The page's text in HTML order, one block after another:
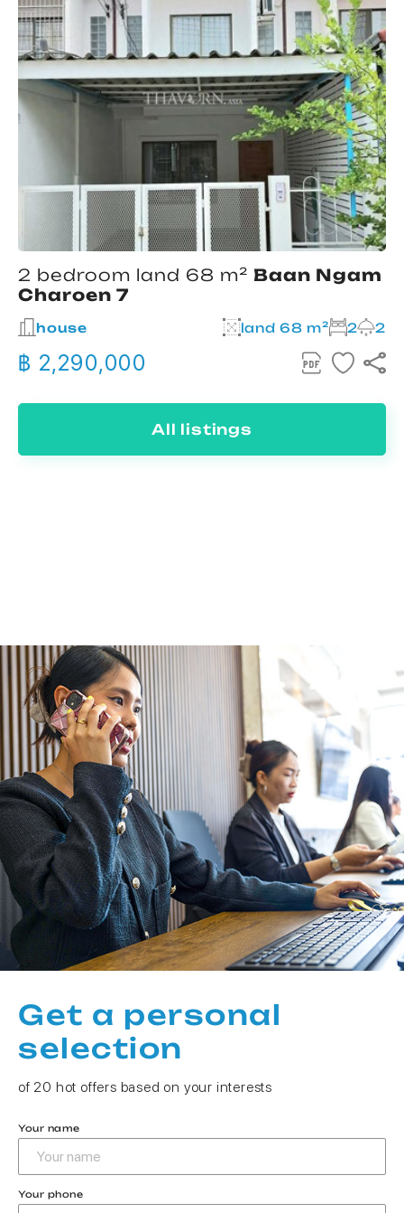
2 bedroom land 68 m² Baan Ngam
Charoen 7
house land 68 m² 2 2
฿ 2,290,000
All listings
Get a personal
selection
of 20 hot offers based on your interests
Your name
Your phone